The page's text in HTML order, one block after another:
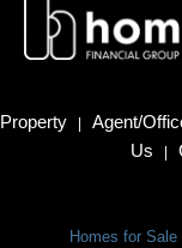
Property | Agent/
Us
|
Homes for Sale